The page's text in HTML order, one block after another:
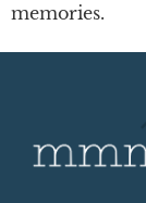
memories.